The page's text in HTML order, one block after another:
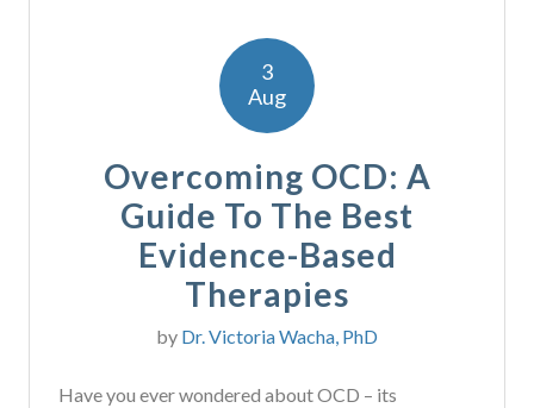
3
Aug
Overcoming OCD: A
Guide To The Best
Evidence-Based
Therapies
by Dr. Victoria Wacha, PhD
Have you ever wondered about OCD – its